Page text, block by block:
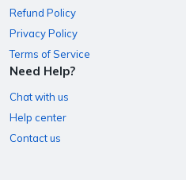
Refund Policy
Privacy Policy
Terms of Service
Need Help?
Chat with us
Help center
Contact us